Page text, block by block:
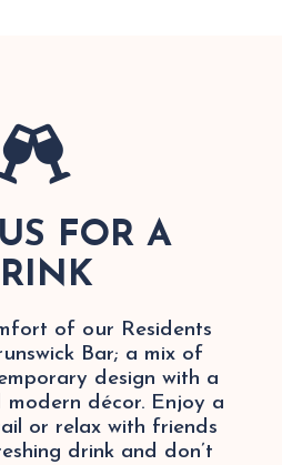

FOR A
of our Residents
Bar; a mix of
design with a
modern décor. Enjoy a
or relax with friends
drink and don’t